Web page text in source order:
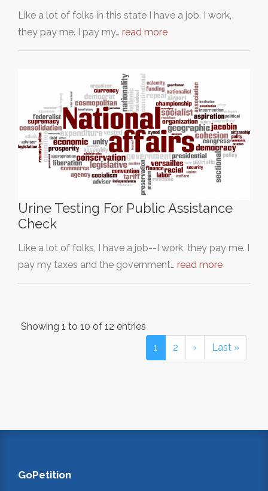
Like a lot of folks in this state I have a job. I work,
they pay me. I pay my… read more
Urine Testing For Public Assistance
Check
Like a lot of folks, I have a job--I work, they pay me. I
pay my taxes and the government… read more
Showing 1 to 10 of 12 entries
1
2 › Last »
GoPetition